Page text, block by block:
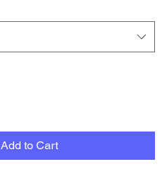
Add to Cart